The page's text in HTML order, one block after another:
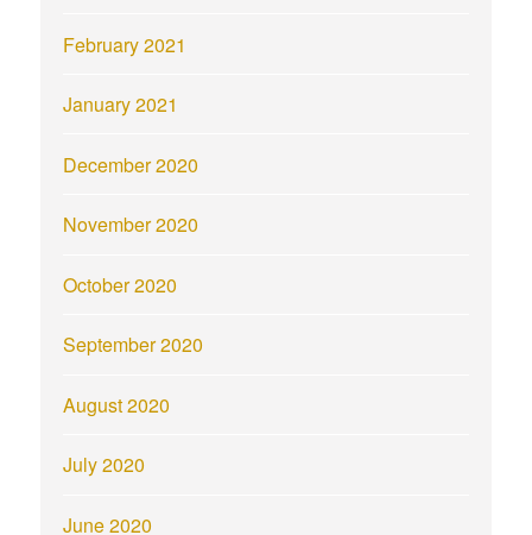
February 2021
January 2021
December 2020
November 2020
October 2020
September 2020
August 2020
July 2020
June 2020